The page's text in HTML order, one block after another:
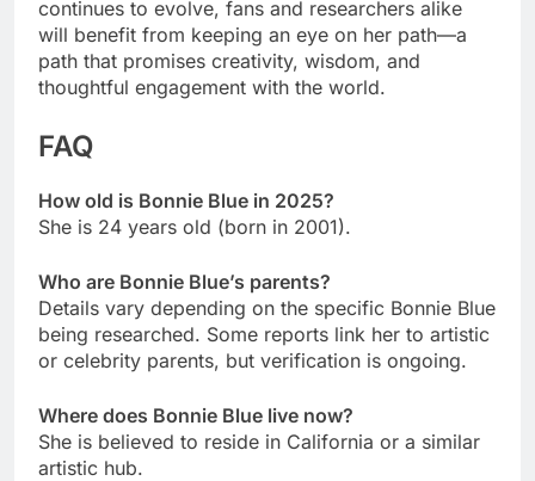
continues to evolve, fans and researchers alike
will benefit from keeping an eye on her path—a
path that promises creativity, wisdom, and
thoughtful engagement with the world.
FAQ
How old is Bonnie Blue in 2025?
She is 24 years old (born in 2001).
Who are Bonnie Blue’s parents?
Details vary depending on the specific Bonnie Blue
being researched. Some reports link her to artistic
or celebrity parents, but verification is ongoing.
Where does Bonnie Blue live now?
She is believed to reside in California or a similar
artistic hub.